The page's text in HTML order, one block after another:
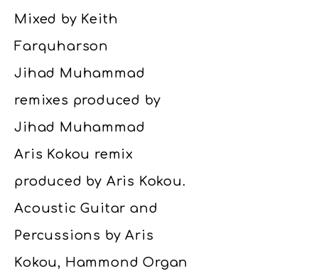
Mixed by Keith
Farquharson
Jihad Muhammad
remixes produced by
Jihad Muhammad
Aris Kokou remix
produced by Aris Kokou.
Acoustic Guitar and
Percussions by Aris
Kokou, Hammond Organ